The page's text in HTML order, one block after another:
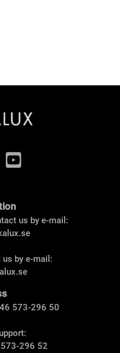
us by e-mail:
by e-mail:
573-296 50
296 52